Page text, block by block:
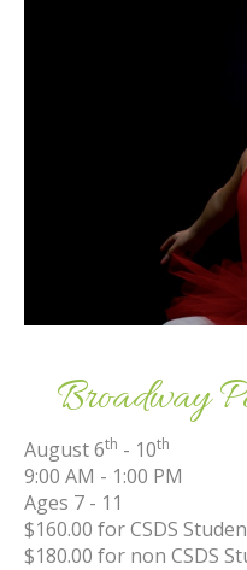
Broadway
August 6th - 10th
9:00 AM - 1:00 PM
Ages 7 - 11
$160.00 for CSDS
$180.00 for non CSDS